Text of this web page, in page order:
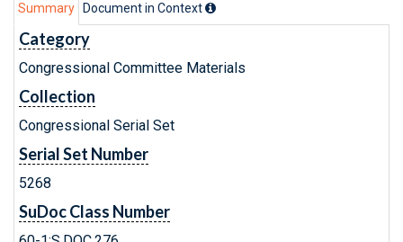
Summary Document in Context
Category
Congressional Committee Materials
Collection
Congressional Serial Set
Serial Set Number
5268
SuDoc Class Number